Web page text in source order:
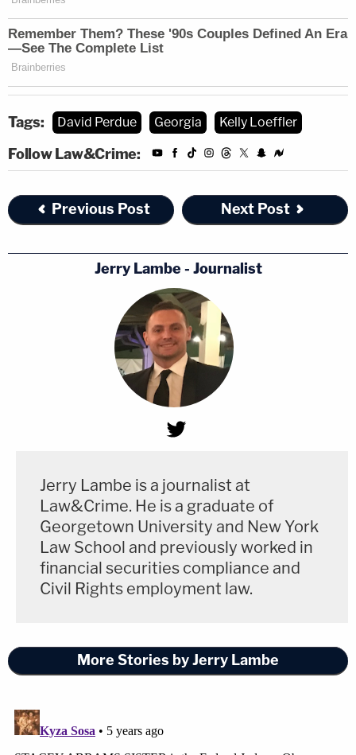
Tags: David Perdue Georgia Kelly Loeffler
Follow Law&Crime:
Previous Post Next Post
Jerry Lambe - Journalist
Jerry Lambe is a journalist at
Law&Crime. He is a graduate of
Georgetown University and New York
Law School and previously worked in
financial securities compliance and
Civil Rights employment law.
More Stories by Jerry Lambe